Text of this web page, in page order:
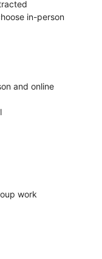
in-person
and online
work